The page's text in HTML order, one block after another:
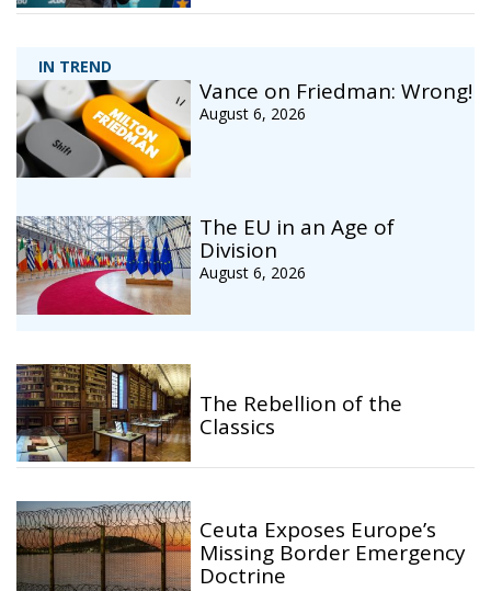
IN TREND
Vance on Friedman: Wrong!
August 6, 2026
The EU in an Age of
Division
August 6, 2026
The Rebellion of the
Classics
Ceuta Exposes Europe’s
Missing Border Emergency
Doctrine